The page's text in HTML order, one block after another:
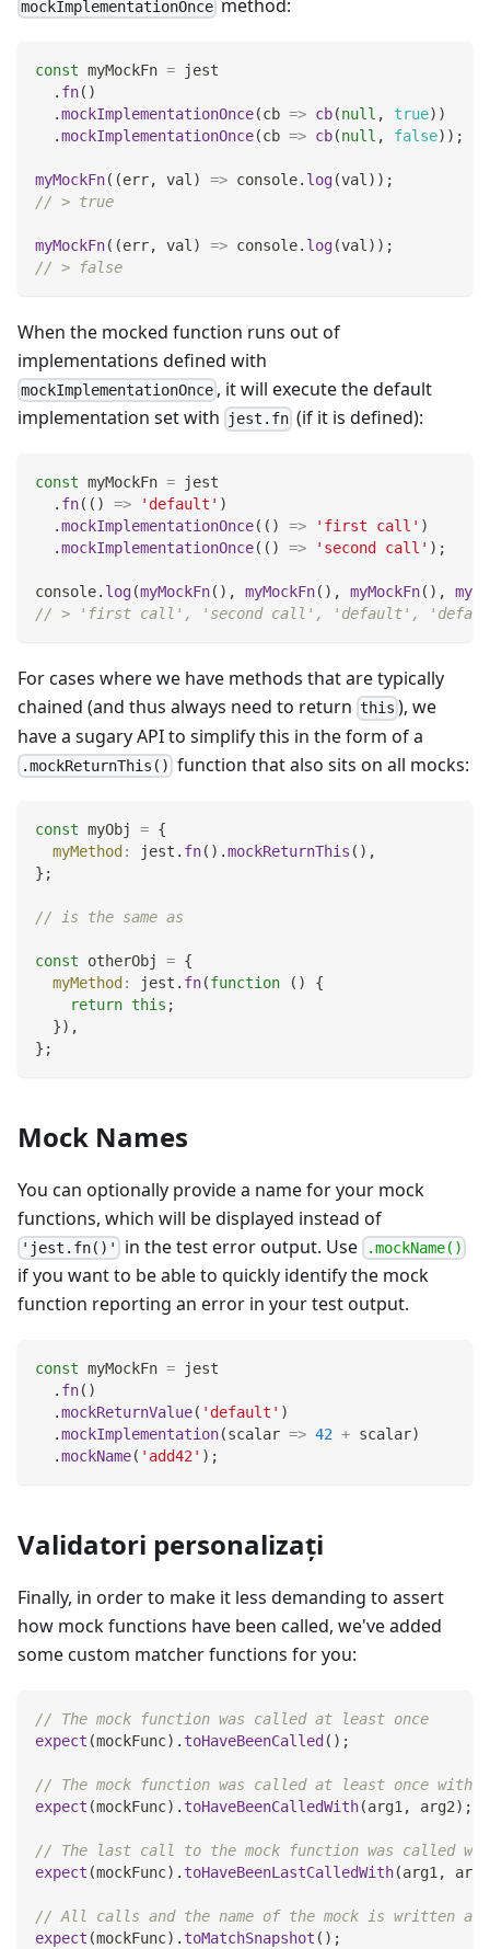
mockImplementationOnce method:
const myMockFn = jest
. fn( )
.mockImplementationOnce(cb => cb(null , true) )
.mockImplementationOnce(cb => cb(null , false) ) ;
myMockFn( (err, val ) => console. log(val ) ) ;
// > true
myMockFn( (err, val ) => console. log(val ) ) ;
// > false
When the mocked function runs out of
implementations defined with
mockImplementationOnce , it will execute the default
implementation set with
jest.fn (if it is defined):
const myMockFn = jest
. fn( ( ) => 'default' )
.mockImplementationOnce( ( ) => 'first call' )
.mockImplementationOnce( ( ) => 'second call' ) ;
console. log(myMockFn( ) , myMockFn( ) , myMockFn( ) ,
// > 'first call', 'second call', 'default',
For cases where we have methods that are typically
chained (and thus always need to return this ), we
have a sugary API to simplify this in the form of a
.mockReturnThis() function that also sits on all mocks:
const myObj = {
myMethod : jest . fn( ) .mockReturnThis ( ) ,
} ;
// is the same as
const otherObj = {
myMethod : jest . fn(function ( )
{
return this ;
}) ,
} ;
Mock Names
You can optionally provide a name for your mock
functions, which will be displayed instead of
'jest.fn()' in the test error output. Use .mockName()
if you want to be able to quickly identify the mock
function reporting an error in your test output.
const myMockFn = jest
. fn( )
.mockReturnValue( 'default' )
.mockImplementation(scalar => 42 + scalar)
.mockName( 'add42' ) ;
Validatori personalizați
Finally, in order to make it less demanding to assert
how mock functions have been called, we've added
some custom matcher functions for you:
// The mock function was called at least once
expect (mockFunc) . toHaveBeenCalled ( ) ;
// The mock function was called at least once with
expect (mockFunc) . toHaveBeenCalledWith(arg1 , arg2) ;
// The last call to the mock function was called
expect (mockFunc) . toHaveBeenLastCalledWith(arg1 , arg2
// All calls and the name of the mock is written as
expect (mockFunc) . toMatchSnapshot ( ) ;